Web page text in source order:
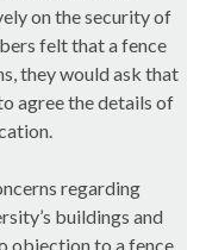
on the security of
felt that a fence
they would ask that
agree the details of
regarding
buildings and
objection to a fence